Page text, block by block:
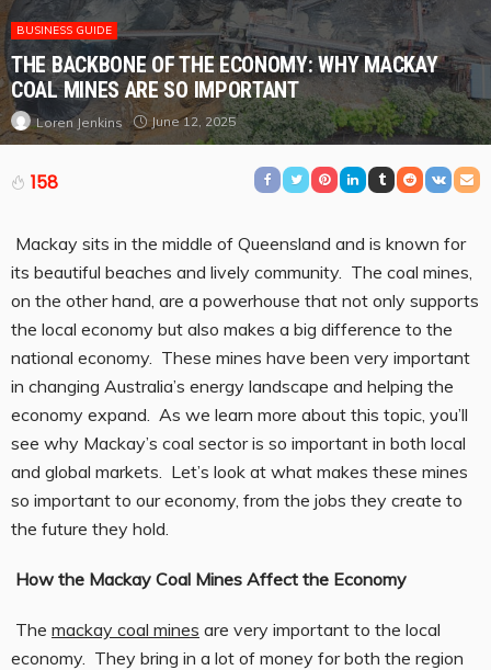
BUSINESS GUIDE
THE BACKBONE OF THE ECONOMY: WHY MACKAY
COAL MINES ARE SO IMPORTANT
Loren Jenkins June 12, 2025
158
Mackay sits in the middle of Queensland and is known for
its beautiful beaches and lively community. The coal mines,
on the other hand, are a powerhouse that not only supports
the local economy but also makes a big difference to the
national economy. These mines have been very important
in changing Australia’s energy landscape and helping the
economy expand. As we learn more about this topic, you’ll
see why Mackay’s coal sector is so important in both local
and global markets. Let’s look at what makes these mines
so important to our economy, from the jobs they create to
the future they hold.
How the Mackay Coal Mines Affect the Economy
The mackay coal mines are very important to the local
economy. They bring in a lot of money for both the region